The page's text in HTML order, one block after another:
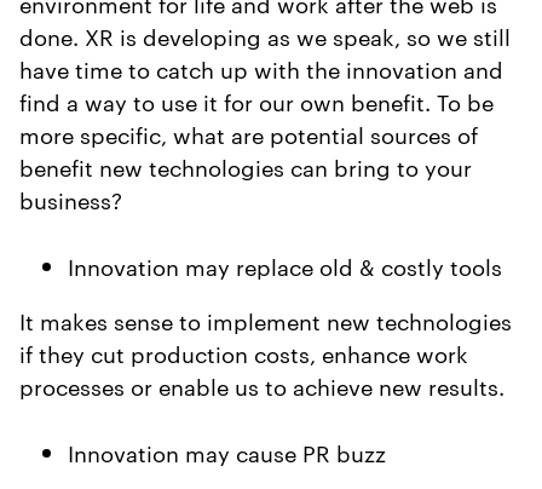
done. XR is developing as we speak, so we still
have time to catch up with the innovation and
find a way to use it for our own benefit. To be
more specific, what are potential sources of
benefit new technologies can bring to your
business?
Innovation may replace old & costly tools
It makes sense to implement new technologies
if they cut production costs, enhance work
processes or enable us to achieve new results.
Innovation may cause PR buzz